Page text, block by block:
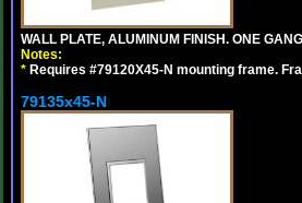
WALL PLATE, ALUMINUM FINISH. ONE
Notes:
* Requires #79120X45-N mounting frame.
79135x45-N